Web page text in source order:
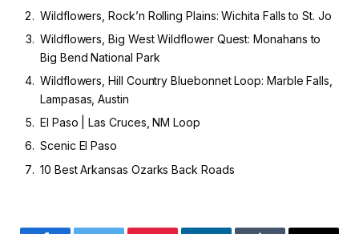
Wildflowers, Rock’n Rolling Plains: Wichita Falls to St. Jo
Wildflowers, Big West Wildflower Quest: Monahans to
Big Bend National Park
Wildflowers, Hill Country Bluebonnet Loop: Marble Falls,
Lampasas, Austin
El Paso | Las Cruces, NM Loop
Scenic El Paso
10 Best Arkansas Ozarks Back Roads